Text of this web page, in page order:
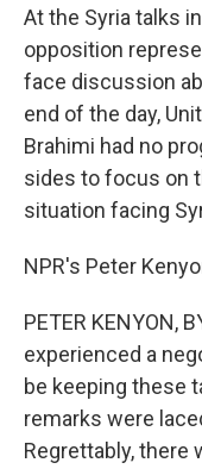
At the Syria talks
opposition
face discussion
end of the day,
Brahimi had no
sides to focus on
situation facing
NPR's Peter
PETER KENYON,
experienced a
be keeping these
remarks were
Regrettably,